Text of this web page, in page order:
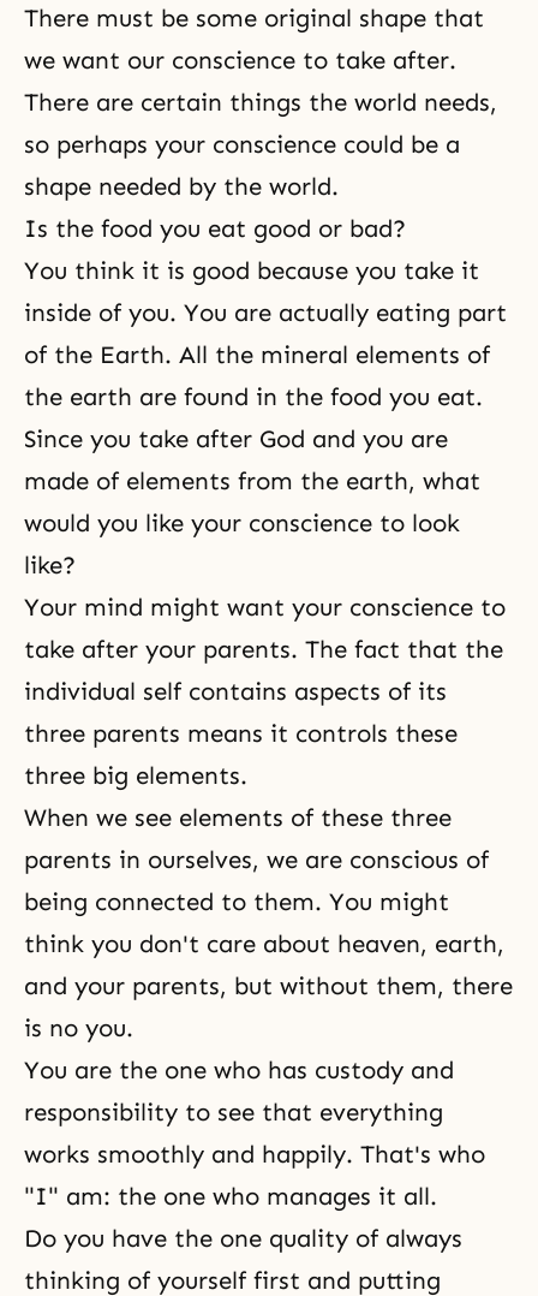
There must be some original shape that
we want our conscience to take after.
There are certain things the world needs,
so perhaps your conscience could be a
shape needed by the world.
Is the food you eat good or bad?
You think it is good because you take it
inside of you. You are actually eating part
of the Earth. All the mineral elements of
the earth are found in the food you eat.
Since you take after God and you are
made of elements from the earth, what
would you like your conscience to look
like?
Your mind might want your conscience to
take after your parents. The fact that the
individual self contains aspects of its
three parents means it controls these
three big elements.
When we see elements of these three
parents in ourselves, we are conscious of
being connected to them. You might
think you don't care about heaven, earth,
and your parents, but without them, there
is no you.
You are the one who has custody and
responsibility to see that everything
works smoothly and happily. That's who
"I" am: the one who manages it all.
Do you have the one quality of always
thinking of yourself first and putting